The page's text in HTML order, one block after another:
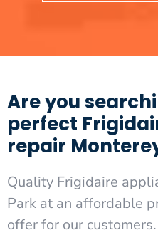
Are you
perfect
repair
Quality Frigidaire
Park at an affordable
offer for our